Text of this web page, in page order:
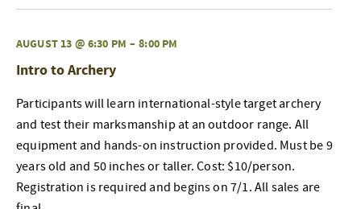
AUGUST 13 @ 6:30 PM – 8:00 PM
Intro to Archery
Participants will learn international-style target archery
and test their marksmanship at an outdoor range. All
equipment and hands-on instruction provided. Must be 9
years old and 50 inches or taller. Cost: $10/person.
Registration is required and begins on 7/1. All sales are